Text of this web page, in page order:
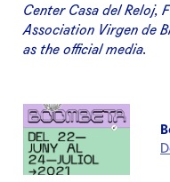
Center Casa del Reloj,
Association Virgen de
as the official media.